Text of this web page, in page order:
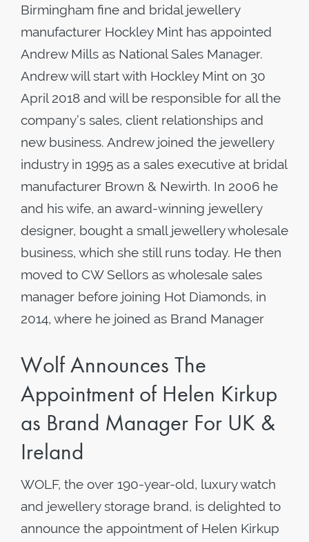
Birmingham fine and bridal jewellery
manufacturer Hockley Mint has appointed
Andrew Mills as National Sales Manager.
Andrew will start with Hockley Mint on 30
April 2018 and will be responsible for all the
company’s sales, client relationships and
new business. Andrew joined the jewellery
industry in 1995 as a sales executive at bridal
manufacturer Brown & Newirth. In 2006 he
and his wife, an award-winning jewellery
designer, bought a small jewellery wholesale
business, which she still runs today. He then
moved to CW Sellors as wholesale sales
manager before joining Hot Diamonds, in
2014, where he joined as Brand Manager
Wolf Announces The
Appointment of Helen Kirkup
as Brand Manager For UK &
Ireland
WOLF, the over 190-year-old, luxury watch
and jewellery storage brand, is delighted to
announce the appointment of Helen Kirkup